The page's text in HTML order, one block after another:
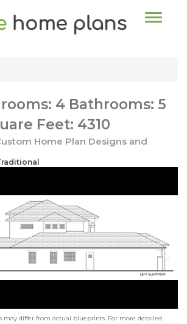
Toggle
4 Bathrooms: 5
Feet: 4310
Home Plan Designs and
may differ from actual blueprints. For more detailed